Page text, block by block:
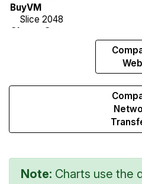
Web
Note: Charts use the